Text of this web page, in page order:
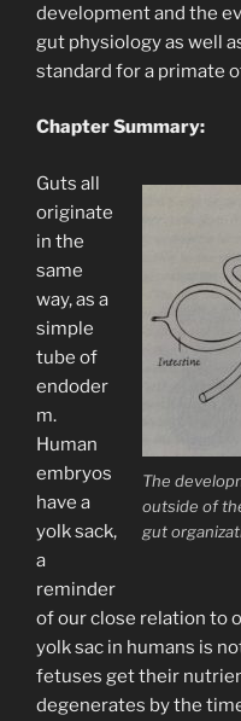
development and the
gut physiology as well
standard for a primate
Chapter Summary:
The
outside of
gut
Guts all
originate
in the
same
way, as a
simple
tube of
endoder
m.
Human
embryos
have a
yolk sack,
a
reminder
of our close relation to
yolk sac in humans is
fetuses get their
degenerates by the